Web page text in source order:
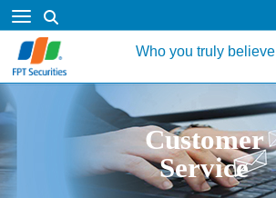
Who you truly believe
Customer
Service